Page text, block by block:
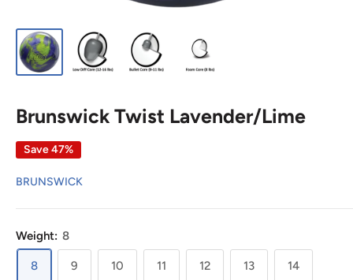
Brunswick Twist Lavender/Lime
Save 47%
BRUNSWICK
Weight: 8
8 9 10 11 12 13 14